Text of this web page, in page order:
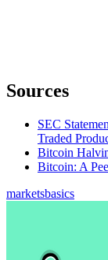
Sources
SEC
Traded
Bitcoin
Bitcoin: A
marketsbasics